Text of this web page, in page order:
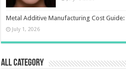
Metal Additive Manufacturing Cost
July 1, 2026
All Category